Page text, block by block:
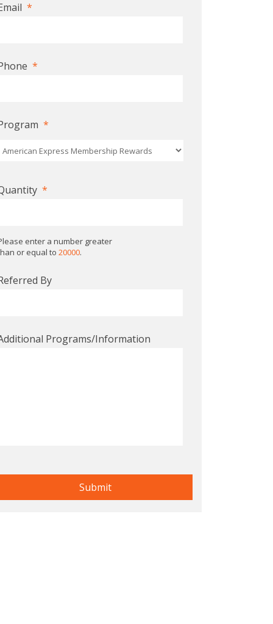
*
*
*
*
enter a number greater
or equal to 20000.
By
Programs/Information